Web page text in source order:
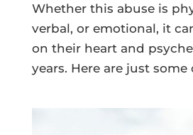
Whether this abuse is
verbal, or emotional, it
on their heart and
years. Here are just some